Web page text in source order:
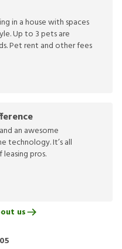
in a house with spaces
Up to 3 pets are
Pet rent and other fees
an awesome
technology. It’s all
pros.
us